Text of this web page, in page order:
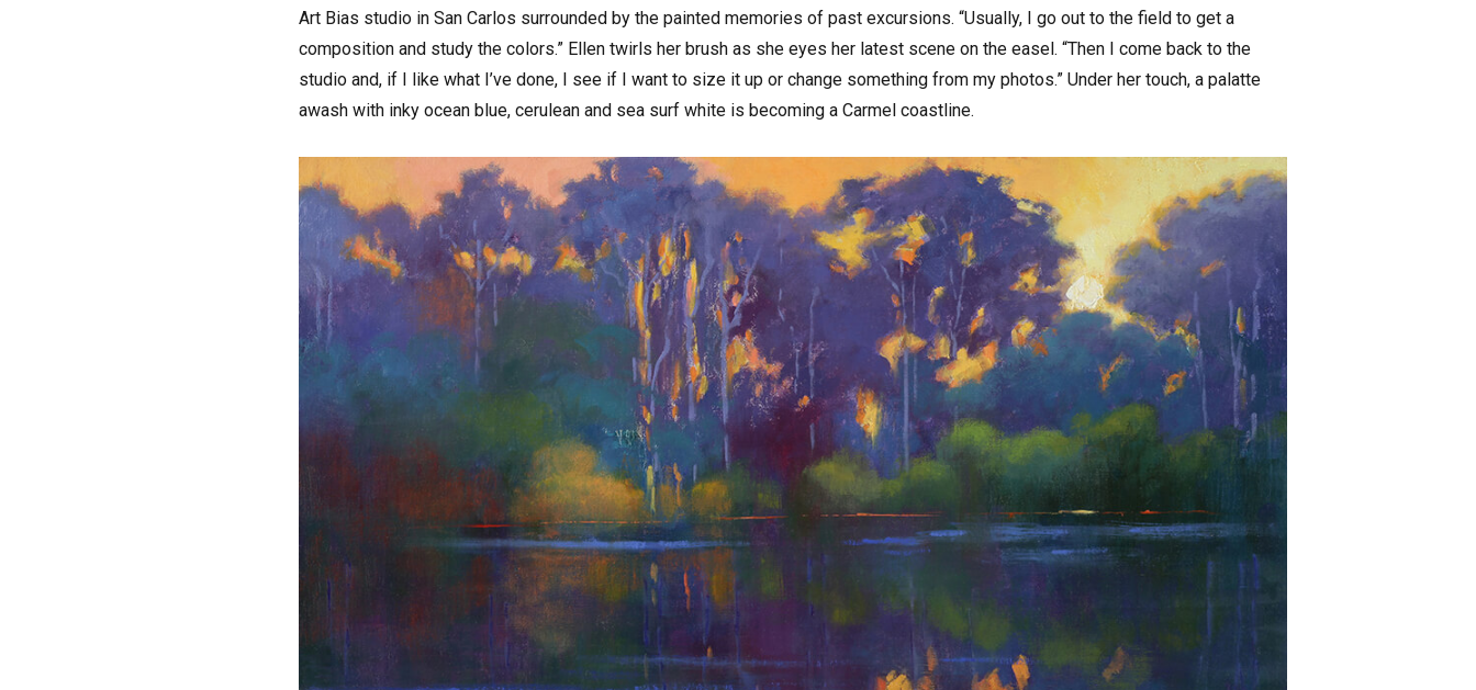
Art Bias studio in San Carlos surrounded by the painted memories of past excursions. “Usually, I go out to the field to get a
composition and study the colors.” Ellen twirls her brush as she eyes her latest scene on the easel. “Then I come back to the
studio and, if I like what I’ve done, I see if I want to size it up or change something from my photos.” Under her touch, a palatte
awash with inky ocean blue, cerulean and sea surf white is becoming a Carmel coastline.